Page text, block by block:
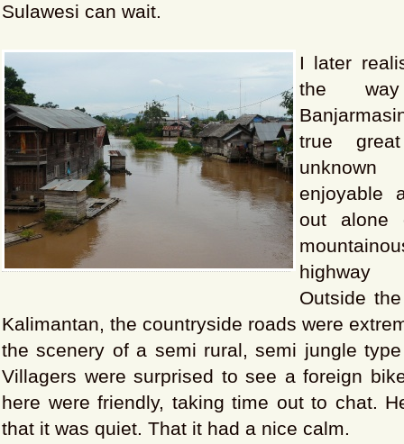
Sulawesi can wait.
I later
the
true
enjoyable
out alone
highway
Outside
Kalimantan, the countryside roads were
the scenery of a semi rural, semi jungle
Villagers were surprised to see a foreign
here were friendly, taking time out to chat.
that it was quiet. That it had a nice calm.